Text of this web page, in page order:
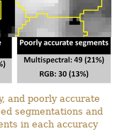
and poorly accurate
segmentations and
in each accuracy